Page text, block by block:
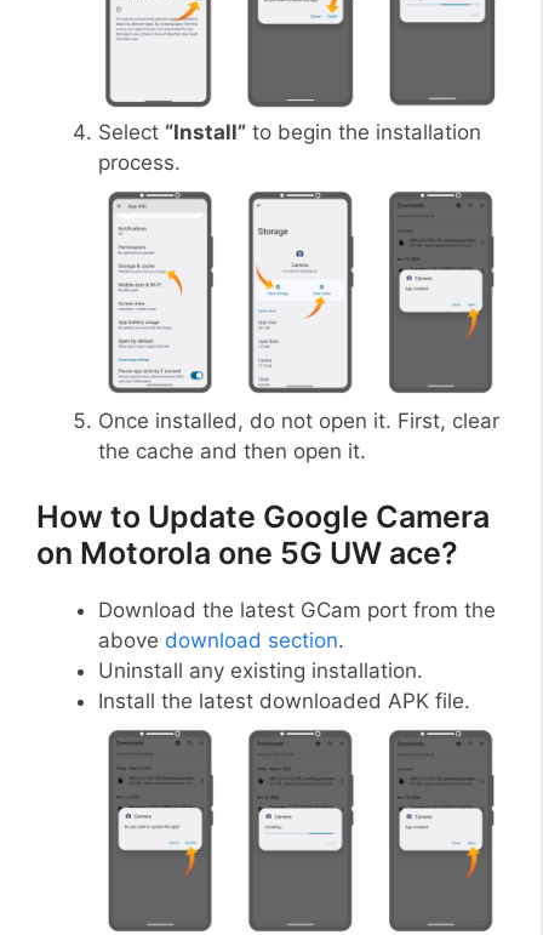
Select “Install” to begin the installation
process.
Once installed, do not open it. First, clear
the cache and then open it.
How to Update Google Camera
on Motorola one 5G UW ace?
Download the latest GCam port from the
above download section.
Uninstall any existing installation.
Install the latest downloaded APK file.